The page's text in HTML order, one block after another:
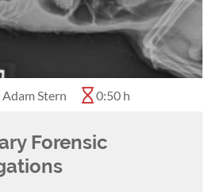
Adam Stern 0:50 h
Forensic